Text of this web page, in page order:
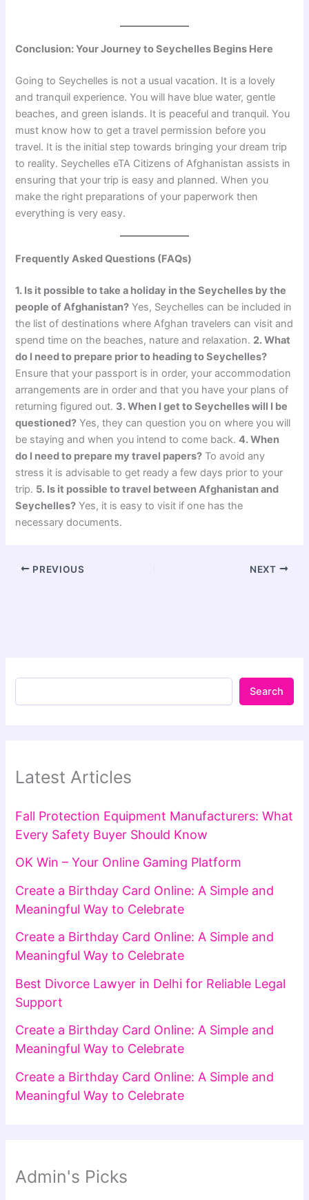
Conclusion: Your Journey to Seychelles Begins Here
Going to Seychelles is not a usual vacation. It is a lovely
and tranquil experience. You will have blue water, gentle
beaches, and green islands. It is peaceful and tranquil. You
must know how to get a travel permission before you
travel. It is the initial step towards bringing your dream trip
to reality. Seychelles eTA Citizens of Afghanistan assists in
ensuring that your trip is easy and planned. When you
make the right preparations of your paperwork then
everything is very easy.
Frequently Asked Questions (FAQs)
1. Is it possible to take a holiday in the Seychelles by the
people of Afghanistan? Yes, Seychelles can be included in
the list of destinations where Afghan travelers can visit and
spend time on the beaches, nature and relaxation. 2. What
do I need to prepare prior to heading to Seychelles?
Ensure that your passport is in order, your accommodation
arrangements are in order and that you have your plans of
returning figured out. 3. When I get to Seychelles will I be
questioned? Yes, they can question you on where you will
be staying and when you intend to come back.4. When
do I need to prepare my travel papers? To avoid any
stress it is advisable to get ready a few days prior to your
trip. 5. Is it possible to travel between Afghanistan and
Seychelles? Yes, it is easy to visit if one has the
necessary documents.
PREVIOUS NEXT
Search
Latest Articles
Fall Protection Equipment Manufacturers: What
Every Safety Buyer Should Know
OK Win – Your Online Gaming Platform
Create a Birthday Card Online: A Simple and
Meaningful Way to Celebrate
Create a Birthday Card Online: A Simple and
Meaningful Way to Celebrate
Best Divorce Lawyer in Delhi for Reliable Legal
Support
Create a Birthday Card Online: A Simple and
Meaningful Way to Celebrate
Create a Birthday Card Online: A Simple and
Meaningful Way to Celebrate
Admin's Picks